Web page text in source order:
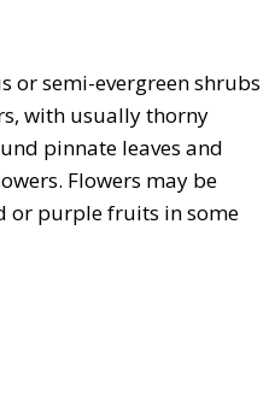
or semi-evergreen shrubs
with usually thorny
pinnate leaves and
Flowers may be
or purple fruits in some